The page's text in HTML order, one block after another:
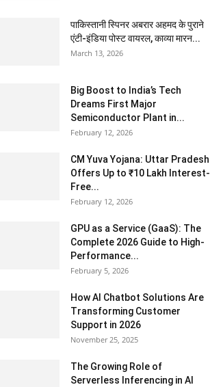
पाकिस्तानी स्पिनर अबरार अहमद के पुराने
एंटी-इंडिया पोस्ट वायरल, काव्या मारन...
March 13, 2026
Big Boost to India’s Tech
Dreams First Major
Semiconductor Plant in...
February 12, 2026
CM Yuva Yojana: Uttar Pradesh
Offers Up to ₹10 Lakh Interest-
Free...
February 12, 2026
GPU as a Service (GaaS): The
Complete 2026 Guide to High-
Performance...
February 5, 2026
How AI Chatbot Solutions Are
Transforming Customer
Support in 2026
November 25, 2025
The Growing Role of
Serverless Inferencing in AI